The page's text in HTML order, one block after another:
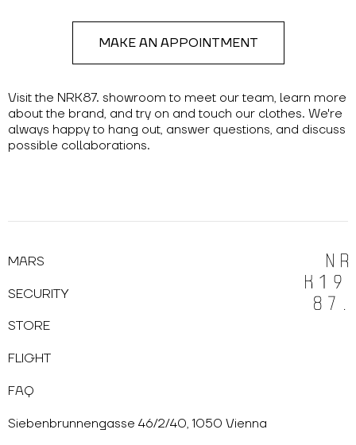
Visit the NRK87. showroom to meet our team, learn more
about the brand, and try on and touch our clothes. We're
always happy to hang out, answer questions, and discuss
possible collaborations.
MAKE AN APPOINTMENT
MARS
SECURITY
STORE
FLIGHT
FAQ
Siebenbrunnengasse 46/2/40, 1050 Vienna